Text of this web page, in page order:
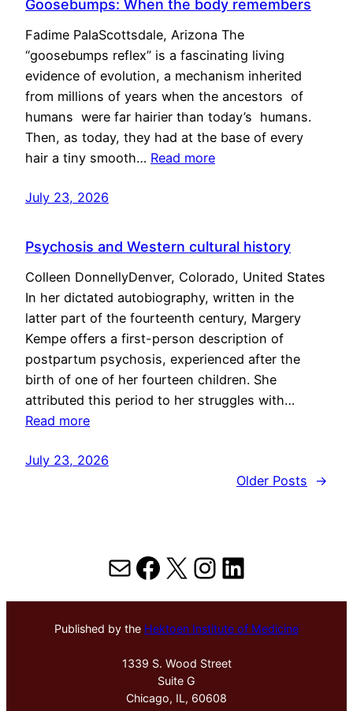
Goosebumps: When the body remembers
Fadime PalaScottsdale, Arizona The
“goosebumps reflex” is a fascinating living
evidence of evolution, a mechanism inherited
from millions of years when the ancestors of
humans were far hairier than today’s humans.
Then, as today, they had at the base of every
hair a tiny smooth… Read more
July 23, 2026
Psychosis and Western cultural history
Colleen DonnellyDenver, Colorado, United States
In her dictated autobiography, written in the
latter part of the fourteenth century, Margery
Kempe offers a first-person description of
postpartum psychosis, experienced after the
birth of one of her fourteen children. She
attributed this period to her struggles with…
Read more
July 23, 2026
Older Posts
→
MailFacebook
X Instagram
LinkedIn
Published by the Hektoen Institute of Medicine
1339 S. Wood Street
Suite G
Chicago, IL, 60608